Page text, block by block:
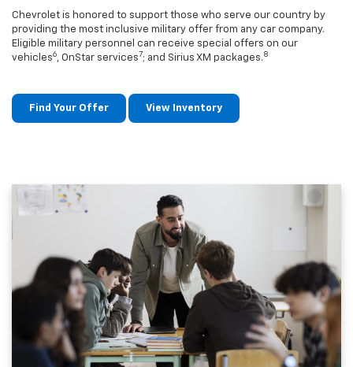
Chevrolet is honored to support those who serve our country by
providing the most inclusive military offer from any car company.
Eligible military personnel can receive special offers on our
vehicles6, OnStar services7; and Sirius XM packages. 8
Find Your Offer View Inventory